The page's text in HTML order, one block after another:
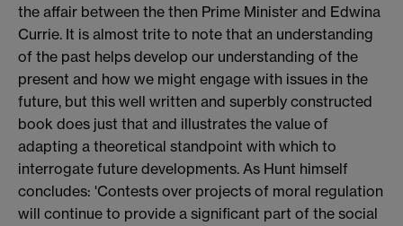
the affair between the then Prime Minister and Edwina
Currie. It is almost trite to note that an understanding
of the past helps develop our understanding of the
present and how we might engage with issues in the
future, but this well written and superbly constructed
book does just that and illustrates the value of
adapting a theoretical standpoint with which to
interrogate future developments. As Hunt himself
concludes: 'Contests over projects of moral regulation
will continue to provide a significant part of the social